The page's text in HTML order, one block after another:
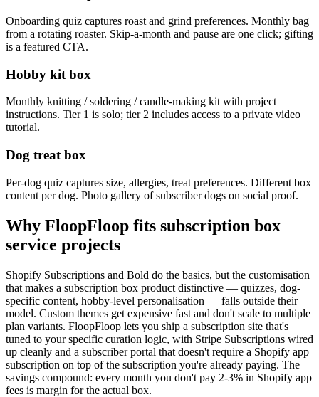
Onboarding quiz captures roast and grind preferences. Monthly bag
from a rotating roaster. Skip-a-month and pause are one click; gifting
is a featured CTA.
Hobby kit box
Monthly knitting / soldering / candle-making kit with project
instructions. Tier 1 is solo; tier 2 includes access to a private video
tutorial.
Dog treat box
Per-dog quiz captures size, allergies, treat preferences. Different box
content per dog. Photo gallery of subscriber dogs on social proof.
Why FloopFloop fits subscription box
service projects
Shopify Subscriptions and Bold do the basics, but the customisation
that makes a subscription box product distinctive — quizzes, dog-
specific content, hobby-level personalisation — falls outside their
model. Custom themes get expensive fast and don't scale to multiple
plan variants. FloopFloop lets you ship a subscription site that's
tuned to your specific curation logic, with Stripe Subscriptions wired
up cleanly and a subscriber portal that doesn't require a Shopify app
subscription on top of the subscription you're already paying. The
savings compound: every month you don't pay 2-3% in Shopify app
fees is margin for the actual box.